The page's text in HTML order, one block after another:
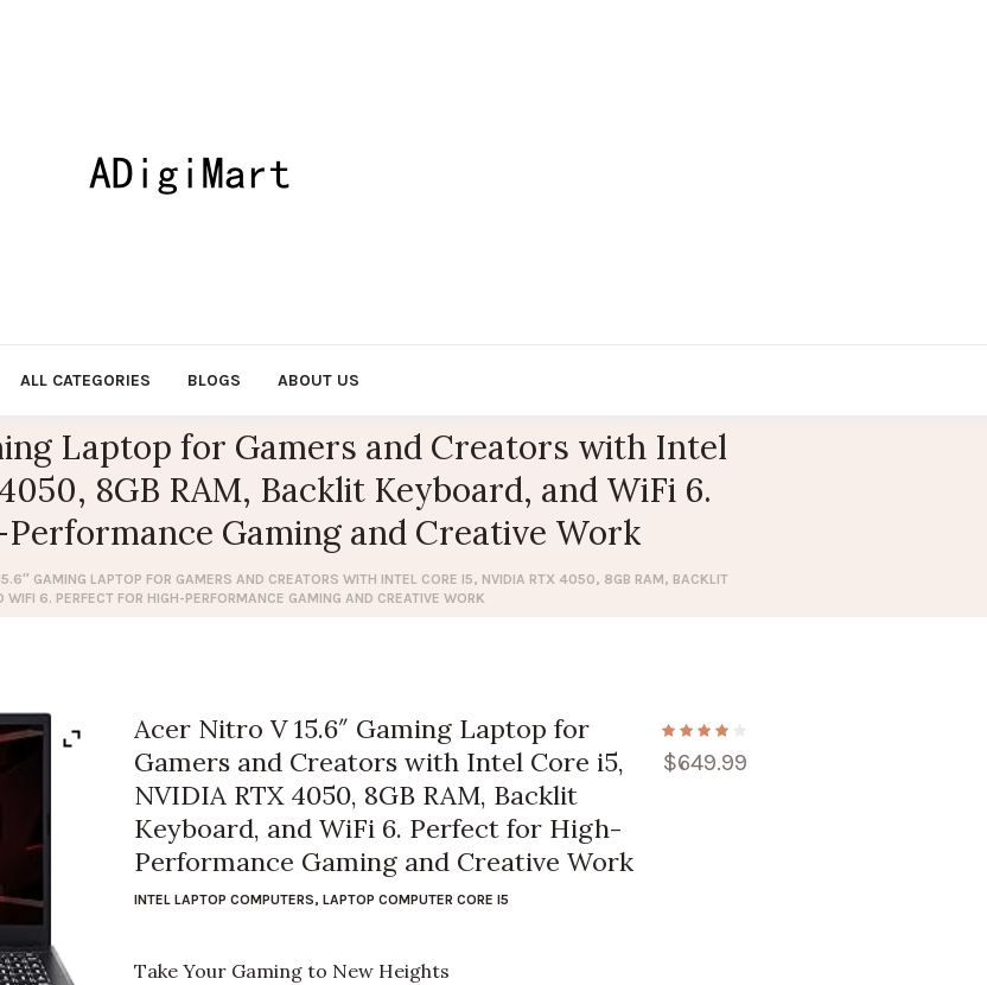
ALL CATEGORIES BLOGS ABOUT US
Laptop for Gamers and Creators with Intel
8GB RAM, Backlit Keyboard, and WiFi 6.
Gaming and Creative Work
GAMING LAPTOP FOR GAMERS AND CREATORS WITH INTEL CORE I5, NVIDIA RTX 4050, 8GB RAM, BACKLIT
WIFI 6. PERFECT FOR HIGH-PERFORMANCE GAMING AND CREATIVE WORK
$649.99
Acer Nitro V 15.6″ Gaming Laptop for
Gamers and Creators with Intel Core i5,
NVIDIA RTX 4050, 8GB RAM, Backlit
Keyboard, and WiFi 6. Perfect for High-
Performance Gaming and Creative Work
INTEL LAPTOP COMPUTERS, LAPTOP COMPUTER CORE I5
Take Your Gaming to New Heights